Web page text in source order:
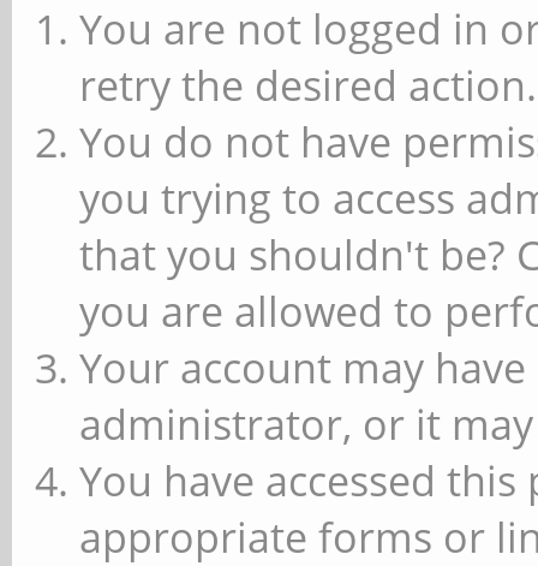
You are not logged in
retry the desired action.
You do not have
you trying to access
that you shouldn't be?
you are allowed to
Your account may
administrator, or it
You have accessed
appropriate forms or